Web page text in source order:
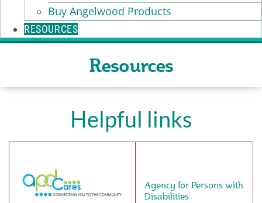
Buy Angelwood Products
RESOURCES
Resources
Helpful links
Agency for Persons with
Disabilities